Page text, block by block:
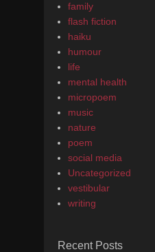
family
flash fiction
haiku
humour
life
mental health
micropoem
music
nature
poem
social media
Uncategorized
vestibular
writing
Recent Posts